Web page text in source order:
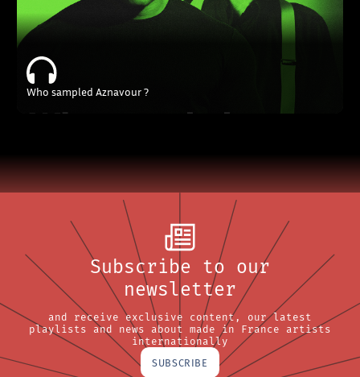
Who sampled Aznavour ?
Subscribe to our
newsletter
and receive exclusive content, our latest
playlists and news about made in France artists
internationally
SUBSCRIBE